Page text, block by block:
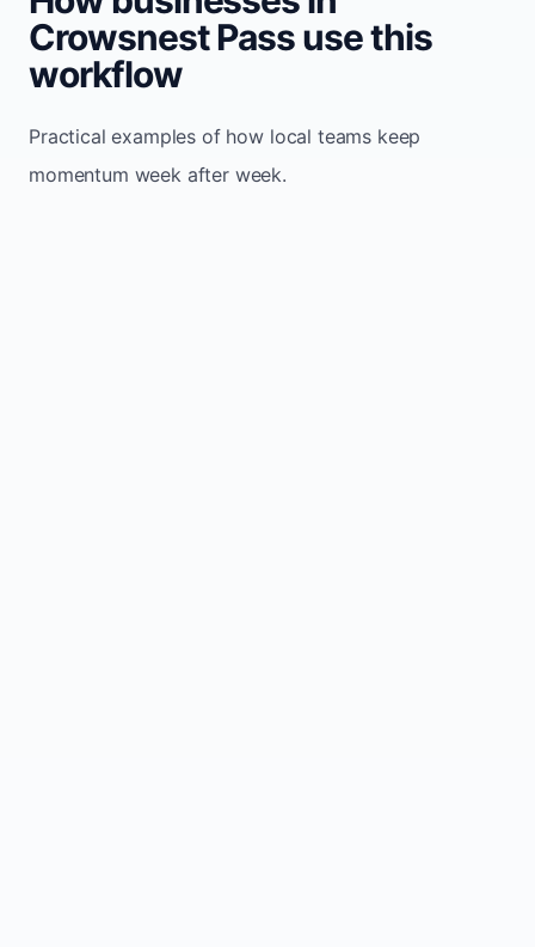
Crowsnest Pass use this
workflow
Practical examples of how local teams keep
momentum week after week.